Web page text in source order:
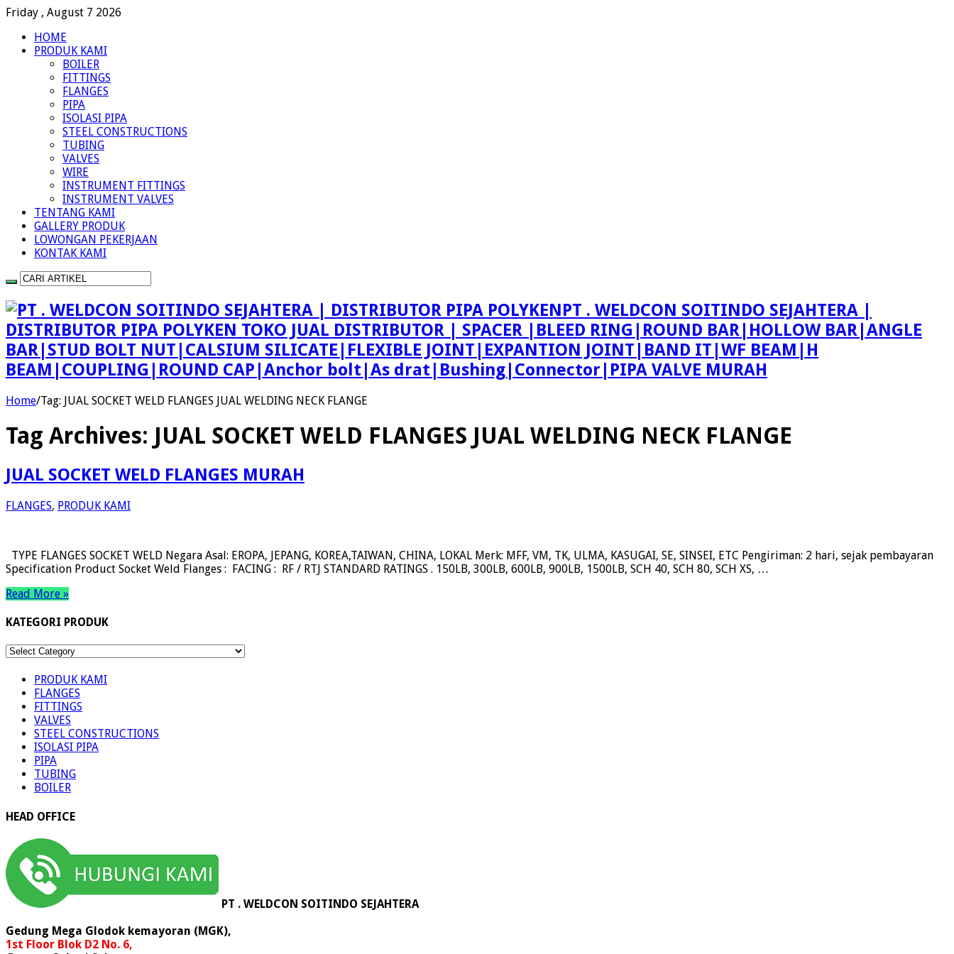
Friday , August 7 2026
HOME
PRODUK KAMI
BOILER
FITTINGS
FLANGES
PIPA
ISOLASI PIPA
STEEL CONSTRUCTIONS
TUBING
VALVES
WIRE
INSTRUMENT FITTINGS
INSTRUMENT VALVES
TENTANG KAMI
GALLERY PRODUK
LOWONGAN PEKERJAAN
KONTAK KAMI
PT . WELDCON SOITINDO SEJAHTERA |
DISTRIBUTOR PIPA POLYKEN TOKO JUAL DISTRIBUTOR | SPACER |BLEED RING|ROUND BAR|HOLLOW BAR|ANGLE
BAR|STUD BOLT NUT|CALSIUM SILICATE|FLEXIBLE JOINT|EXPANTION JOINT|BAND IT|WF BEAM|H
BEAM|COUPLING|ROUND CAP|Anchor bolt|As drat|Bushing|Connector|PIPA VALVE MURAH
Home/Tag: JUAL SOCKET WELD FLANGES JUAL WELDING NECK FLANGE
Tag Archives: JUAL SOCKET WELD FLANGES JUAL WELDING NECK FLANGE
JUAL SOCKET WELD FLANGES MURAH
FLANGES, PRODUK KAMI
TYPE FLANGES SOCKET WELD Negara Asal: EROPA, JEPANG, KOREA,TAIWAN, CHINA, LOKAL Merk: MFF, VM, TK, ULMA, KASUGAI, SE, SINSEI, ETC Pengiriman: 2 hari, sejak pembayaran
Specification Product Socket Weld Flanges : FACING : RF / RTJ STANDARD RATINGS . 150LB, 300LB, 600LB, 900LB, 1500LB, SCH 40, SCH 80, SCH XS, …
Read More »
KATEGORI PRODUK
KATEGORI
PRODUK KAMI
FLANGES
FITTINGS
VALVES
STEEL CONSTRUCTIONS
ISOLASI PIPA
PIPA
TUBING
BOILER
HEAD OFFICE
PT . WELDCON SOITINDO SEJAHTERA
Gedung Mega Glodok kemayoran (MGK),
1st Floor Blok D2 No. 6,